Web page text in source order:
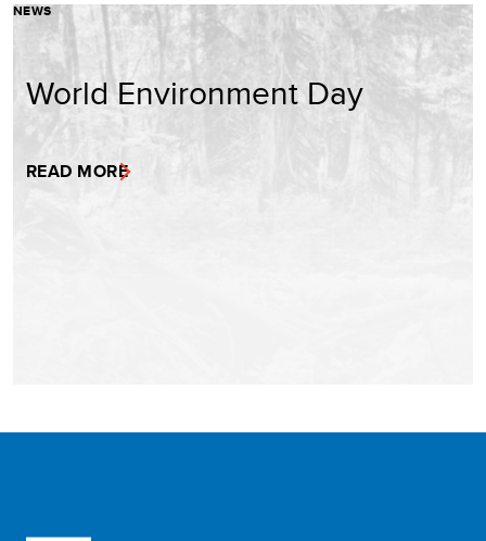
NEWS
World Environment Day
READ MORE